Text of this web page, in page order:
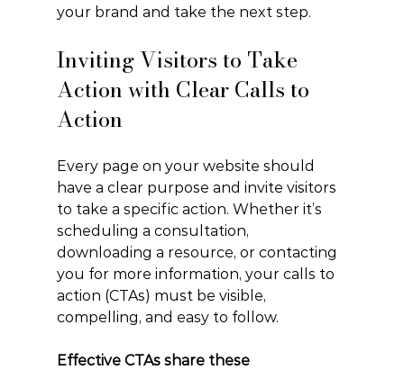
your brand and take the next step.
Inviting Visitors to Take
Action with Clear Calls to
Action
Every page on your website should
have a clear purpose and invite visitors
to take a specific action. Whether it’s
scheduling a consultation,
downloading a resource, or contacting
you for more information, your calls to
action (CTAs) must be visible,
compelling, and easy to follow.
Effective CTAs share these